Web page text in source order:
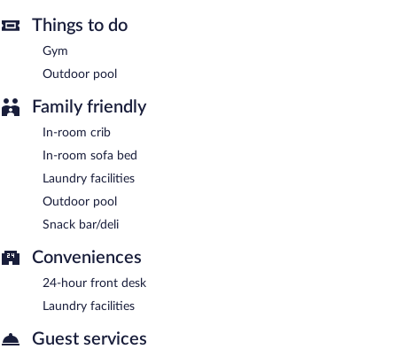
A complimentary buffet breakfast is served each morning
between 6:30 AM and 9:00 AM.
Things to do
Gym
Outdoor pool
Family friendly
In-room crib
In-room sofa bed
Laundry facilities
Outdoor pool
Snack bar/deli
Conveniences
24-hour front desk
Laundry facilities
Guest services